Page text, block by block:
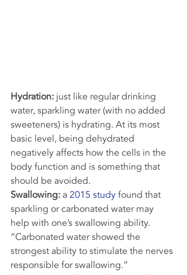
Hydration: just like regular drinking
water, sparkling water (with no added
sweeteners) is hydrating. At its most
basic level, being dehydrated
negatively affects how the cells in the
body function and is something that
should be avoided.
Swallowing: a 2015 study found that
sparkling or carbonated water may
help with one’s swallowing ability.
“Carbonated water showed the
strongest ability to stimulate the nerves
responsible for swallowing.”